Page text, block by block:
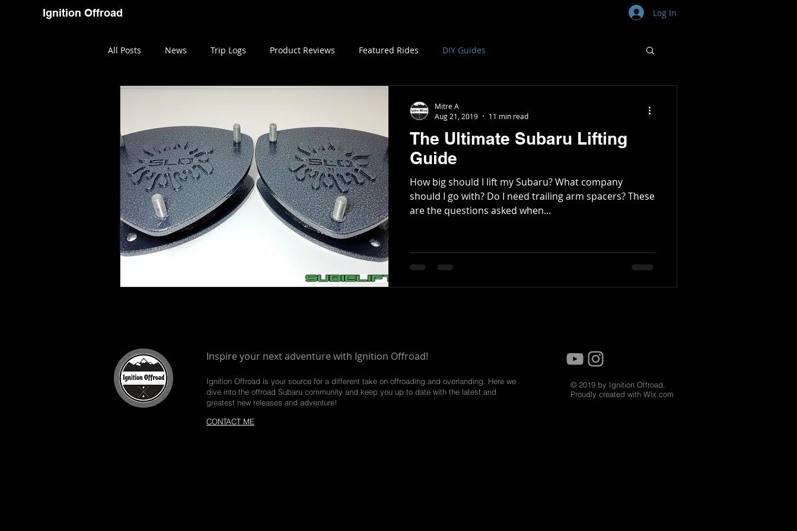
Ignition Offroad Log In
All Posts News Trip Logs Product Reviews Featured Rides DIY Guides
The Ultimate Subaru Lifting
Guide
How big should I lift my Subaru? What company
should I go with? Do I need trailing arm spacers? These
are the questions asked when...
Mitre A
Aug 21, 2019
11 min read
Inspire your next adventure with Ignition Offroad!
Ignition Offroad is your source for a different take on offroading and overlanding. Here we
dive into the offroad Subaru community and keep you up to date with the latest and
greatest new releases and adventure!
© 2019 by Ignition Offroad.
Proudly created with Wix.com
CONTACT ME